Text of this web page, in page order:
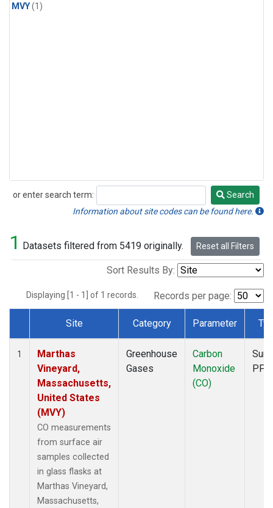
MVY(1)
or enter search term:
Search
Search
Information about site codes can be found here.
1 Datasets filtered from 5419 originally. Reset all Filters
Sort Results By:
Displaying [1 - 1] of 1 records. Records per page:
Dataset Number
Site Category Parameter
1
Marthas
Vineyard,
Massachusetts,
United States
(MVY)
CO measurements
from surface air
samples collected
in glass flasks at
Marthas Vineyard,
Massachusetts,
Greenhouse
Gases
Carbon
Monoxide
(CO)
PFP